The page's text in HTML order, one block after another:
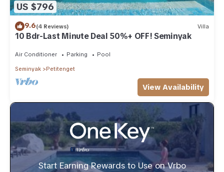
US $796
9.6(4 Reviews) Villa
10 Bdr-Last Minute Deal 50%+ OFF! Seminyak
Air Conditioner Parking Pool
Seminyak Petitenget
View Availability
Start Earning Rewards to Use on Vrbo